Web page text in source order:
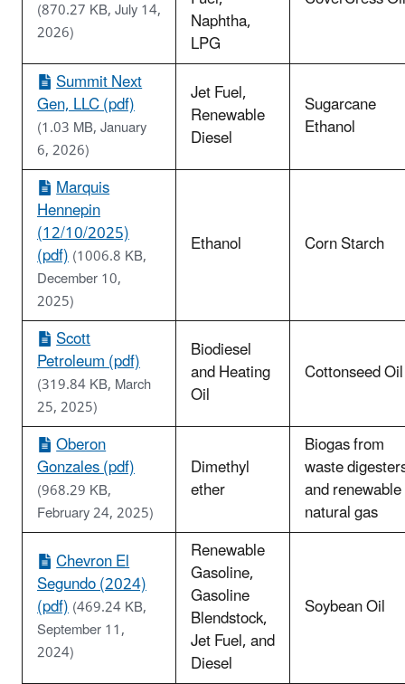
(870.27 KB, July 14,
2026)
Naphtha,
LPG
Summit Next
Gen, LLC (pdf)
(1.03 MB, January
6, 2026)
Jet Fuel,
Renewable
Diesel
Sugarcane
Ethanol
Marquis
Hennepin
(12/10/2025)
(pdf)(1006.8 KB,
December 10,
2025)
Ethanol Corn Starch
Scott
Petroleum (pdf)
(319.84 KB, March
25, 2025)
Biodiesel
and Heating
Oil
Cottonseed Oil
Oberon
Gonzales (pdf)
(968.29 KB,
February 24, 2025)
Dimethyl
ether
Biogas from
waste
and renewable
natural gas
Chevron El
Segundo (2024)
(pdf)(469.24 KB,
September 11,
2024)
Renewable
Gasoline,
Gasoline
Blendstock,
Jet Fuel, and
Diesel
Soybean Oil